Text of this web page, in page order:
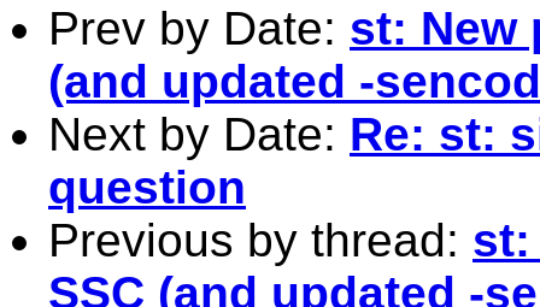
Prev by Date: st: New
(and updated -
Next by Date: Re: st:
question
Previous by thread: st:
SSC (and updated -